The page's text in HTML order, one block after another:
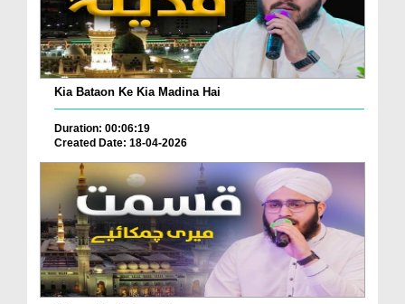
Kia Bataon Ke Kia Madina Hai
Duration: 00:06:19
Created Date: 18-04-2026